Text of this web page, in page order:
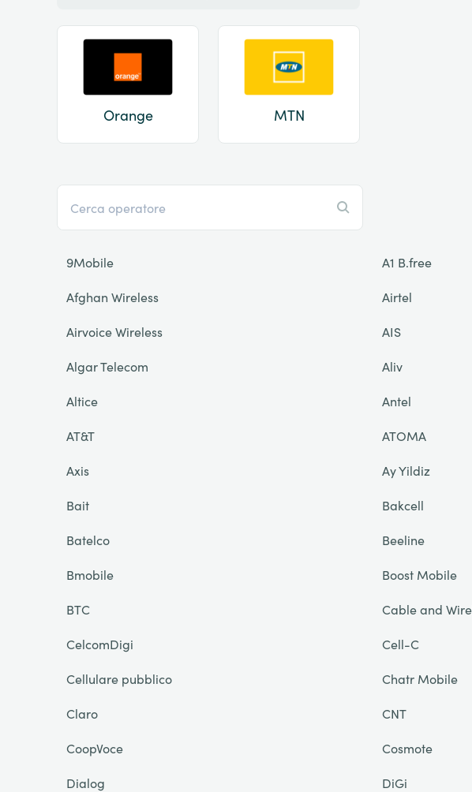
Orange MTN
9Mobile A1 B.free
Afghan Wireless
Airtel
Airvoice Wireless
AIS
Algar Telecom
Aliv
Altice
Antel
AT&T
ATOMA
Axis
Ay Yildiz
Bait
Bakcell
Batelco
Beeline
Bmobile
Boost Mobile
BTC
Cable and
CelcomDigi
Cell-C
Cellulare pubblico
Chatr Mobile
Claro
CNT
CoopVoce
Cosmote
Dialog
DiGi